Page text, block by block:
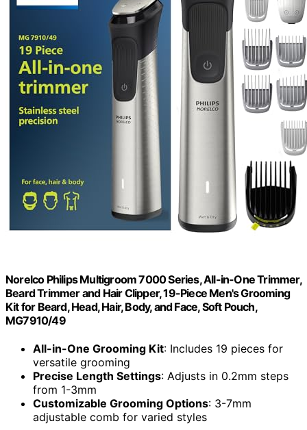
Norelco Philips Multigroom 7000 Series, All-in-One Trimmer,
Beard Trimmer and Hair Clipper, 19-Piece Men's Grooming
Kit for Beard, Head, Hair, Body, and Face, Soft Pouch,
MG7910/49
All-in-One Grooming Kit: Includes 19 pieces for
versatile grooming
Precise Length Settings: Adjusts in 0.2mm steps
from 1-3mm
Customizable Grooming Options: 3-7mm
adjustable comb for varied styles